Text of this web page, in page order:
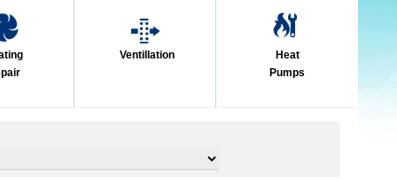
Ventillation
Heat
Pumps